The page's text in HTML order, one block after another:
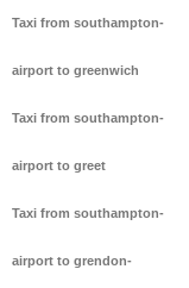
Taxi from southampton-
airport to greenwich
Taxi from southampton-
airport to greet
Taxi from southampton-
airport to grendon-